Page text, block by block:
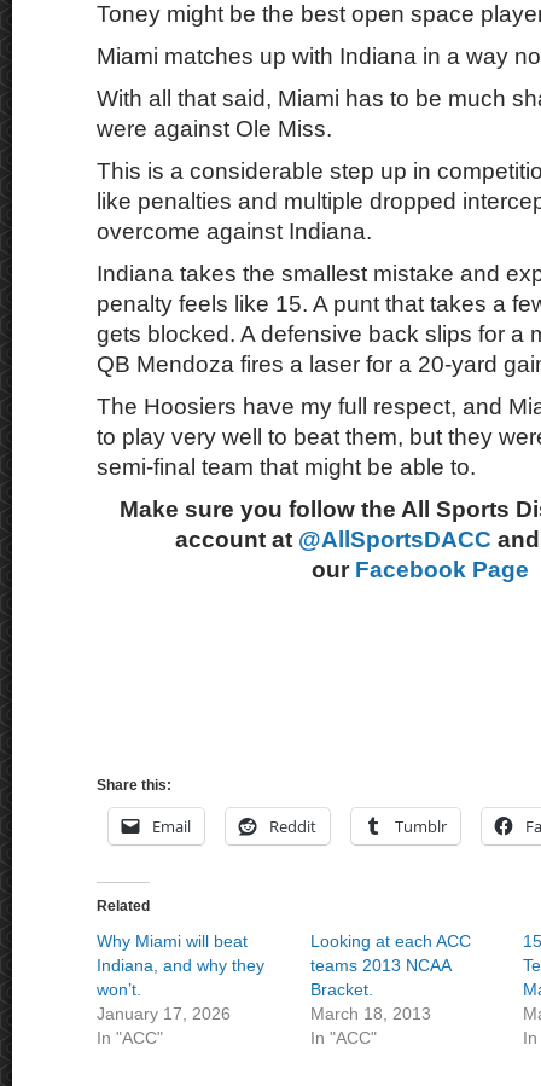
Toney might be the best open space
Miami matches up with Indiana in a way
With all that said, Miami has to be much
were against Ole Miss.
This is a considerable step up in
like penalties and multiple dropped
overcome against Indiana.
Indiana takes the smallest mistake and
penalty feels like 15. A punt that takes a
gets blocked. A defensive back slips for a
QB Mendoza fires a laser for a 20-yard
The Hoosiers have my full respect, and
to play very well to beat them, but they
semi-final team that might be able to.
Make sure you follow the All Sports
account at @AllSportsDACC
our Facebook Page
Share this:
Email Reddit Tumblr
Related
Why Miami will beat
Indiana, and why they
won’t.
January 17, 2026
In "ACC"
Looking at each ACC
teams 2013 NCAA
Bracket.
March 18, 2013
In "ACC"
In